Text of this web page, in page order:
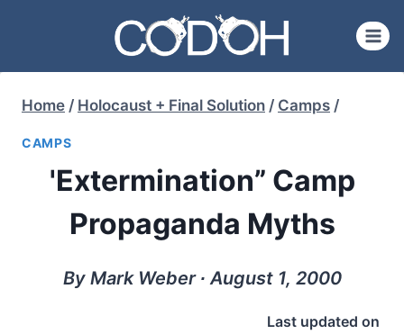
content
Home / Holocaust + Final Solution / Camps /
CAMPS
'Extermination” Camp
Propaganda Myths
By Mark Weber ∙ August 1, 2000
Last updated on